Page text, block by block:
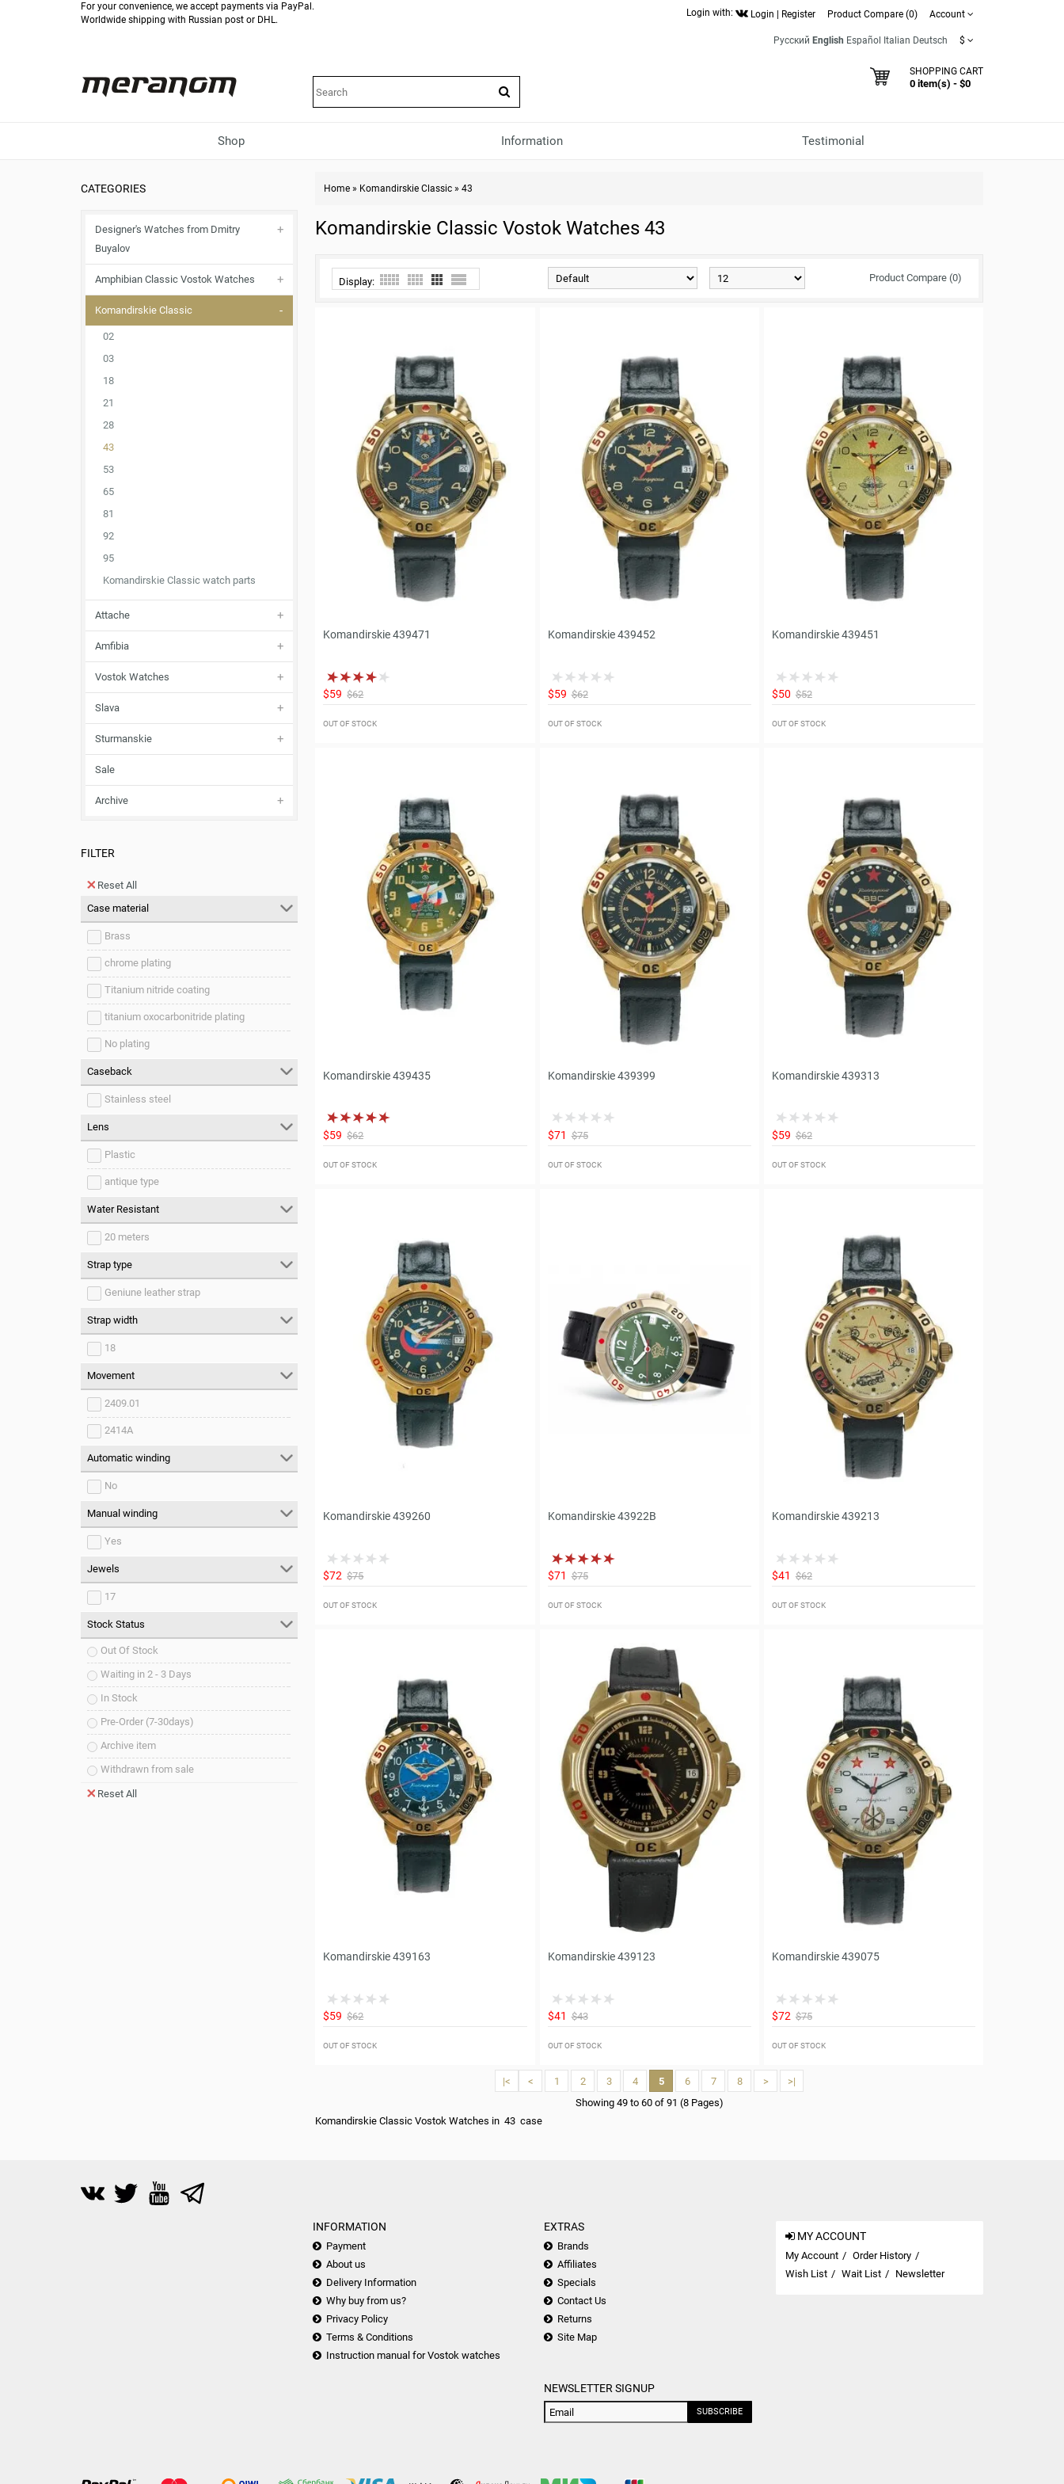
For your convenience, we accept payments via PayPal.
Worldwide shipping with Russian post or DHL.
Login with: Login Register Product Compare (0) Account
Русский English Español Italian Deutsch $
SHOPPING CART
0 item(s) - $0
Shop Information Testimonial
CATEGORIES
Designer's Watches from Dmitry
Buyalov
Amphibian Classic Vostok Watches
Komandirskie Classic
02
03
18
21
28
43
53
65
81
92
95
Komandirskie Classic watch parts
Attache
Amfibia
Vostok Watches
Slava
Sturmanskie
Sale
Archive
FILTER
Reset All
Case material
Brass
chrome plating
Titanium nitride coating
titanium oxocarbonitride plating
No plating
Caseback
Stainless steel
Lens
Plastic
antique type
Water Resistant
20 meters
Strap type
Geniune leather strap
Strap width
18
Movement
2409.01
2414A
Automatic winding
No
Manual winding
Yes
Jewels
17
Stock Status
Out Of Stock
Waiting in 2 - 3 Days
In Stock
Pre-Order (7-30days)
Archive item
Withdrawn from sale
Reset All
Home » Komandirskie Classic »43
Komandirskie Classic Vostok Watches 43
Display: Product Compare (0)
Komandirskie 439471
$59 $62
OUT OF STOCK
Komandirskie 439452
$59 $62
OUT OF STOCK
Komandirskie 439451
$50 $52
OUT OF STOCK
Komandirskie 439435
$59 $62
OUT OF STOCK
Komandirskie 439399
$71 $75
OUT OF STOCK
Komandirskie 439313
$59 $62
OUT OF STOCK
Komandirskie 439260
$72 $75
OUT OF STOCK
Komandirskie 43922B
$71 $75
OUT OF STOCK
Komandirskie 439213
$41 $62
OUT OF STOCK
Komandirskie 439163
$59 $62
OUT OF STOCK
Komandirskie 439123
$41 $43
OUT OF STOCK
Komandirskie 439075
$72 $75
OUT OF STOCK
|< < 1 2 3 4 5 6 7 8 >
>|
Showing 49 to 60 of 91 (8 Pages)
Komandirskie Classic Vostok Watches in 43 case
INFORMATION
Payment
About us
Delivery Information
Why buy from us?
Privacy Policy
Terms & Conditions
Instruction manual for Vostok watches
EXTRAS
Brands
Affiliates
Specials
Contact Us
Returns
Site Map
NEWSLETTER SIGNUP
SUBSCRIBE
MY ACCOUNT
My Account
Order History
Wish List
Wait List Newsletter